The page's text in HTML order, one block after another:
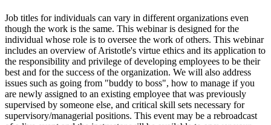
Job titles for individuals can vary in different organizations even
though the work is the same. This webinar is designed for the
individual whose role is to oversee the work of others. This webinar
includes an overview of Aristotle's virtue ethics and its application to
the responsibility and privilege of developing employees to be their
best and for the success of the organization. We will also address
issues such as going from "buddy to boss", how to manage if you
are newly assigned to an existing employee that was previously
supervised by someone else, and critical skill sets necessary for
supervisory/managerial positions. This event may be a rebroadcast